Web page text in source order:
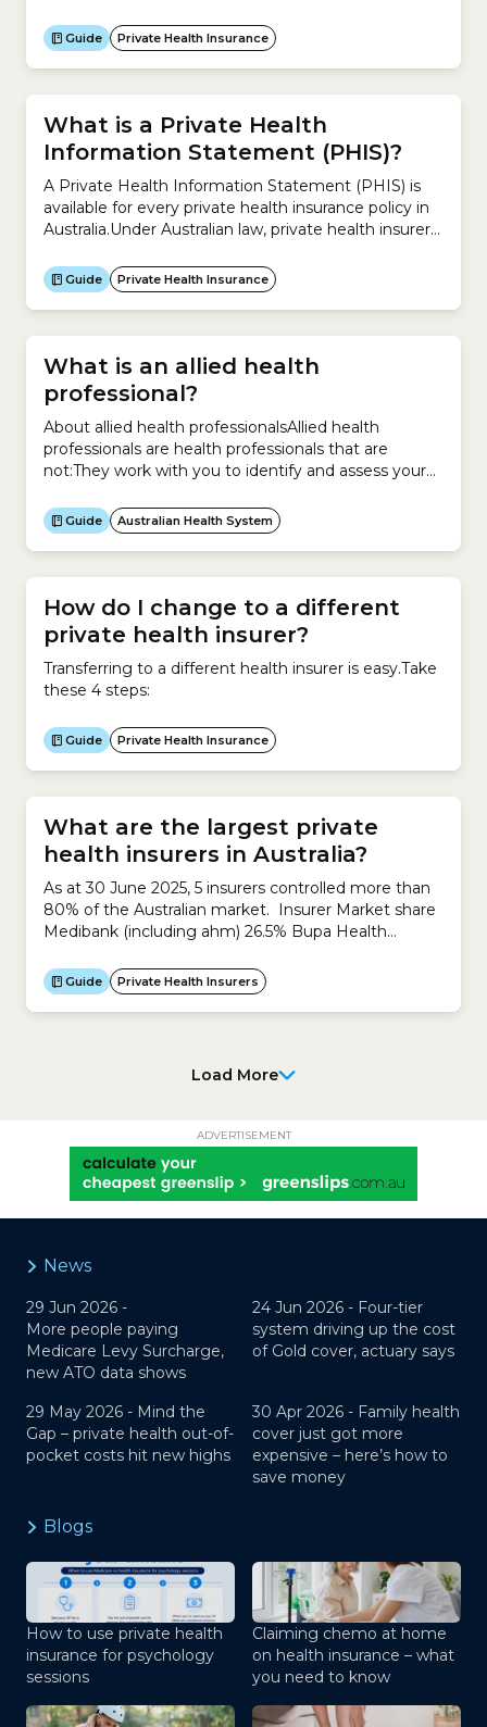
The incentives are: Government RebateAlso known
as the Private Health Insurance Rebate, the
premium. The Rebate is based on...
Guide Private Health Insurance
What is a Private Health
Information Statement (PHIS)?
A Private Health Information Statement (PHIS) is
available for every private health insurance policy in
Australia.Under Australian law, private health insurers
review your existing policy and compare
policies.There are 3 types of Private Health
include? Hospital Cover –...
Guide Private Health Insurance
What is an allied health
professional?
About allied health professionalsAllied health
professionals are health professionals that are
not:They work with you to identify and assess your
help your recovery. More specifically, they can help
you take care of both your physical and mental
university qualified with specialised...
Guide Australian Health System
How do I change to a different
private health insurer?
Transferring to a different health insurer is easy.Take
these 4 steps:
Guide Private Health Insurance
What are the largest private
health insurers in Australia?
As at 30 June 2025, 5 insurers controlled more than
80% of the Australian market. Insurer Market share
Medibank (including ahm) 26.5% Bupa Health
TOTAL 82.5% Source: Private Health Insurance
Ombudsman: State of the Health Funds Report
Guide Private Health Insurers
Load More
ADVERTISEMENT
News
29 Jun 2026 -
More people paying
Medicare Levy Surcharge,
new ATO data shows
24 Jun 2026 - Four-tier
system driving up the cost
of Gold cover, actuary says
29 May 2026 - Mind the
Gap – private health out-of-
pocket costs hit new highs
30 Apr 2026 - Family health
cover just got more
expensive – here’s how to
save money
Blogs
How to use private health
insurance for psychology
sessions
Claiming chemo at home
on health insurance – what
you need to know